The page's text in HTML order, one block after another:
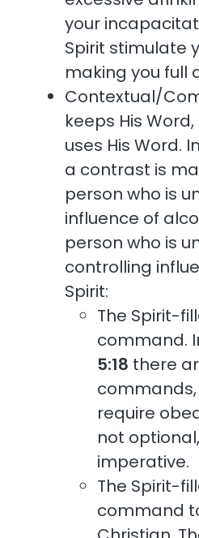
your
Spirit stimulate
making you full
Contextual/
keeps His
uses His Word. In
a contrast is
person who is
influence of
person who is
controlling
Spirit:
The Spirit-
command.
5:18 there
require
not
imperative.
The Spirit-
command